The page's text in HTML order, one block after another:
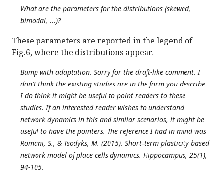
What are the parameters for the distributions (skewed,
bimodal, ...)?
These parameters are reported in the legend of
Fig.6, where the distributions appear.
Bump with adaptation. Sorry for the draft-like comment. I
don't think the existing studies are in the form you describe.
I do think it might be useful to point readers to these
studies. If an interested reader wishes to understand
network dynamics in this and similar scenarios, it might be
useful to have the pointers. The reference I had in mind was
Romani, S., & Tsodyks, M. (2015). Short‐term plasticity based
network model of place cells dynamics. Hippocampus, 25(1),
94-105.